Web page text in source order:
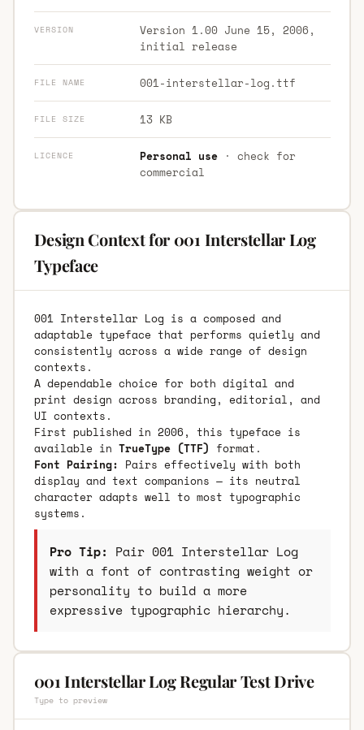
VERSION
Version 1.00 June 15, 2006,
initial release
FILE NAME 001-interstellar-log.ttf
FILE SIZE 13 KB
LICENCE Personal use· check for
commercial
Design Context for 001 Interstellar Log
Typeface
001 Interstellar Log is a composed and
adaptable typeface that performs quietly and
consistently across a wide range of design
contexts.
A dependable choice for both digital and
print design across branding, editorial, and
UI contexts.
First published in 2006, this typeface is
available in TrueType (TTF) format.
Font Pairing: Pairs effectively with both
display and text companions — its neutral
character adapts well to most typographic
systems.
Pro Tip: Pair 001 Interstellar Log
with a font of contrasting weight or
personality to build a more
expressive typographic hierarchy.
001 Interstellar Log Regular Test Drive
Type to preview